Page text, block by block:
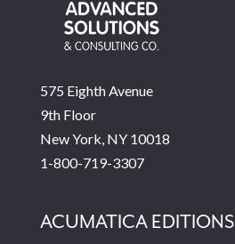
575 Eighth Avenue
9th Floor
New York, NY 10018
1-800-719-3307
ACUMATICA EDITIONS